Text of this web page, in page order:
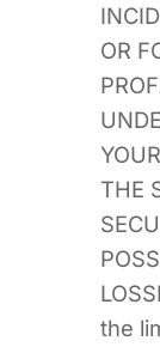
OR
THE
the